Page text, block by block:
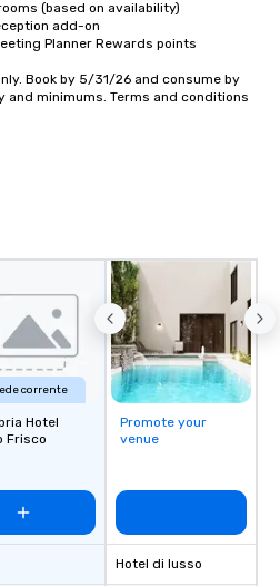
Book by 5/31/26 and consume by
and minimums. Terms and conditions
corrente
Hotel
Frisco
Promote your
venue
Hotel di lusso